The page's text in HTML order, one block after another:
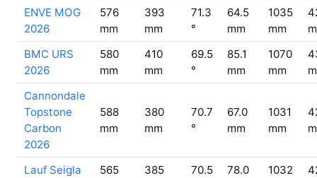
ENVE MOG
2026
576
mm
393
mm
71.3
°
64.5
mm
1035
mm
BMC URS
2026
580
mm
410
mm
69.5
°
85.1
mm
1070
mm
Cannondale
Topstone
Carbon
2026
588
mm
380
mm
70.7
°
67.0
mm
1031
mm
Lauf Seigla
565
385
70.5
78.0
1032